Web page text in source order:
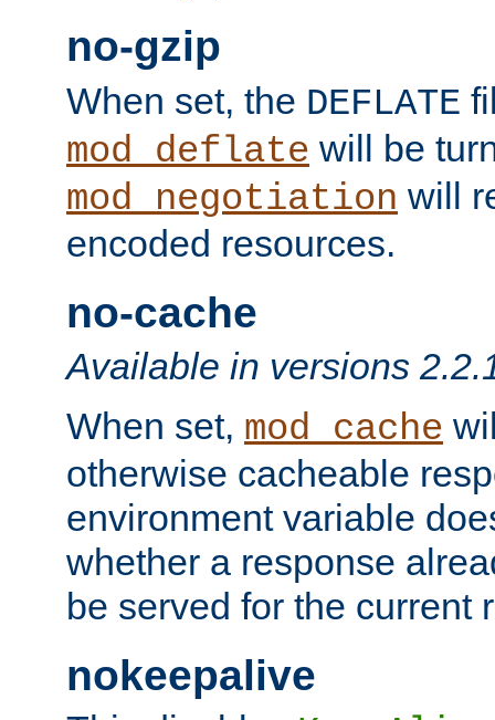
no-gzip
When set, the DEFLATE
mod_deflate will be
mod_negotiation will
encoded resources.
no-cache
Available in versions
When set, mod_cache
otherwise cacheable
environment variable
whether a response
be served for the current
nokeepalive